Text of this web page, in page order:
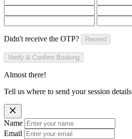
Didn't receive the OTP? Resend
Verify & Confirm Booking
Almost there!
Tell us where to send your session details
Name
Email